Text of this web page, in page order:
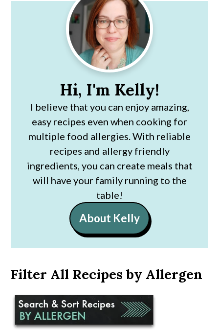
Sidebar
Hi, I'm Kelly!
I believe that you can enjoy amazing,
easy recipes even when cooking for
multiple food allergies. With reliable
recipes and allergy friendly
ingredients, you can create meals that
will have your family running to the
table!
About Kelly
Filter All Recipes by Allergen